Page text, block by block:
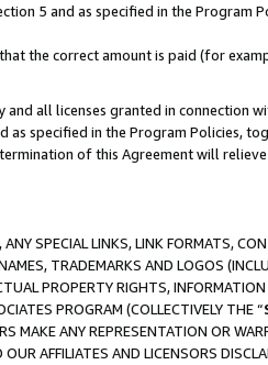
5 and as specified in the Program
the correct amount is paid (for
all licenses granted in connection
as specified in the Program Policies,
of this Agreement will
SPECIAL LINKS, LINK FORMATS,
TRADEMARKS AND LOGOS
PROPERTY RIGHTS,
PROGRAM (COLLECTIVELY THE “
MAKE ANY REPRESENTATION OR
AFFILIATES AND LICENSORS